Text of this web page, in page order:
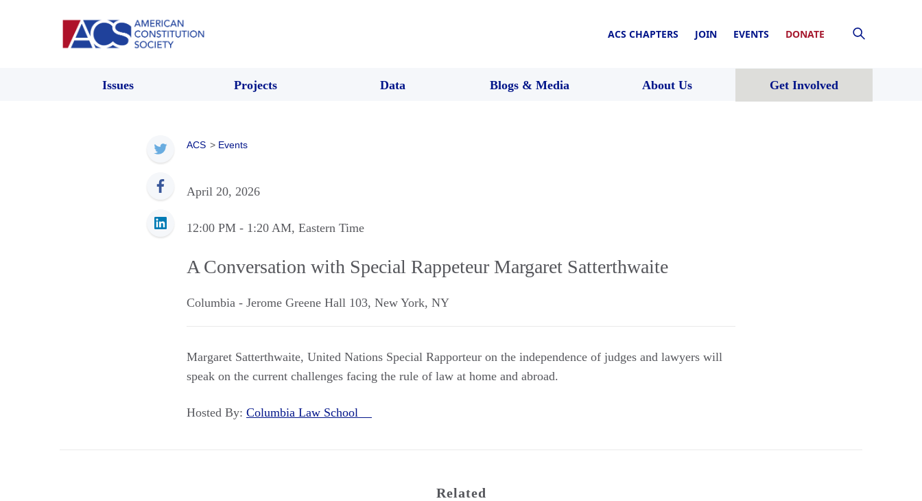
ACS CHAPTERS JOIN EVENTS DONATE
Issues Projects Data Blogs & Media About Us Get Involved
ACS > Events
April 20, 2026
12:00 PM - 1:20 AM, Eastern Time
A Conversation with Special Rappeteur Margaret Satterthwaite
Columbia - Jerome Greene Hall 103, New York, NY
Margaret Satterthwaite, United Nations Special Rapporteur on the independence of judges and lawyers will
speak on the current challenges facing the rule of law at home and abroad.
Hosted By: Columbia Law School
Related